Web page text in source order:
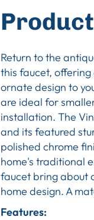
Return to the
this faucet,
ornate design to
are ideal for
installation. The
and its featured
polished chrome
home's traditional
faucet bring about
home design. A
Features: